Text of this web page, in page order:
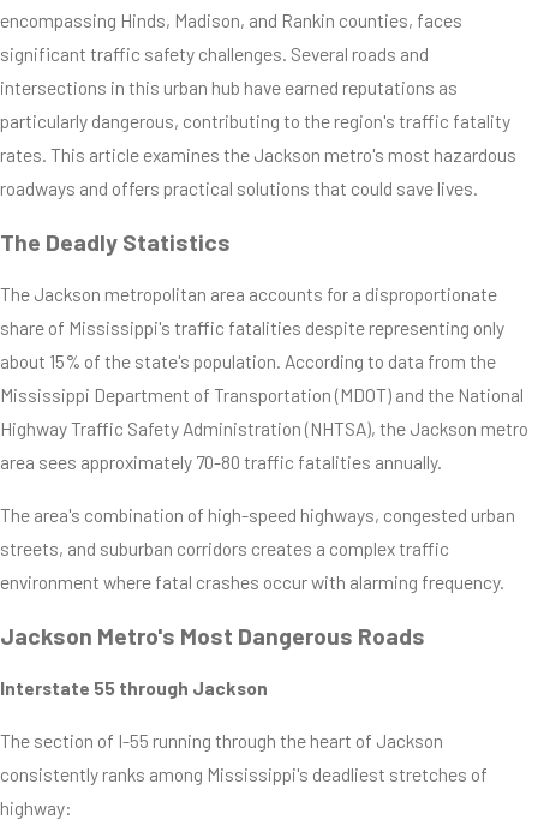
encompassing Hinds, Madison, and Rankin counties, faces
significant traffic safety challenges. Several roads and
intersections in this urban hub have earned reputations as
particularly dangerous, contributing to the region's traffic fatality
rates. This article examines the Jackson metro's most hazardous
roadways and offers practical solutions that could save lives.
The Deadly Statistics
The Jackson metropolitan area accounts for a disproportionate
share of Mississippi's traffic fatalities despite representing only
about 15% of the state's population. According to data from the
Mississippi Department of Transportation (MDOT) and the National
Highway Traffic Safety Administration (NHTSA), the Jackson metro
area sees approximately 70-80 traffic fatalities annually.
The area's combination of high-speed highways, congested urban
streets, and suburban corridors creates a complex traffic
environment where fatal crashes occur with alarming frequency.
Jackson Metro's Most Dangerous Roads
Interstate 55 through Jackson
The section of I-55 running through the heart of Jackson
consistently ranks among Mississippi's deadliest stretches of
highway: